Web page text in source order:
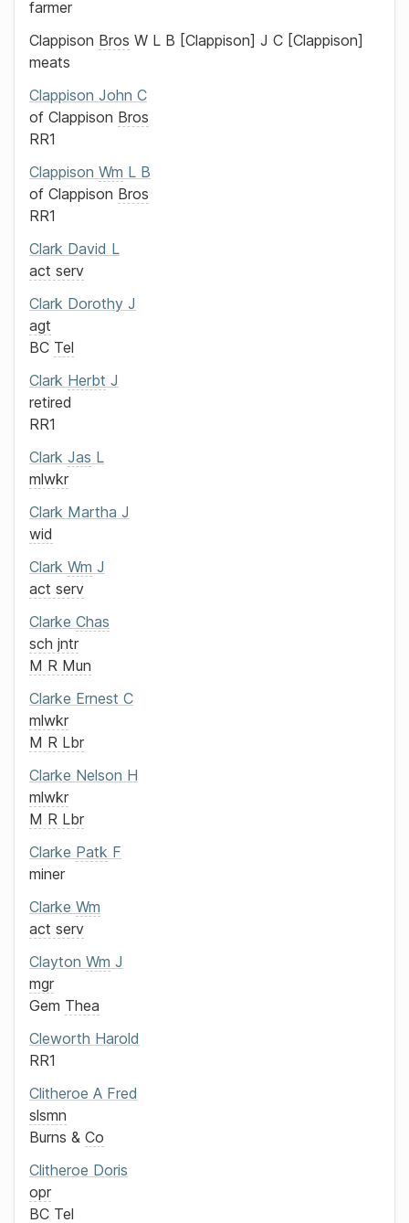
farmer
Clappison Bros W L B Clappison J C Clappison
meats
Clappison John C
of Clappison Bros
RR1
Clappison Wm L B
of Clappison Bros
RR1
Clark David L
act serv
Clark Dorothy J
agt
BC Tel
Clark Herbt J
retired
RR1
Clark Jas L
mlwkr
Clark Martha J
wid
Clark Wm J
act serv
Clarke Chas
sch jntr
M R Mun
Clarke Ernest C
mlwkr
M R Lbr
Clarke Nelson H
mlwkr
M R Lbr
Clarke Patk F
miner
Clarke Wm
act serv
Clayton Wm J
mgr
Gem Thea
Cleworth Harold
RR1
Clitheroe A Fred
slsmn
Burns & Co
Clitheroe Doris
opr
BC Tel